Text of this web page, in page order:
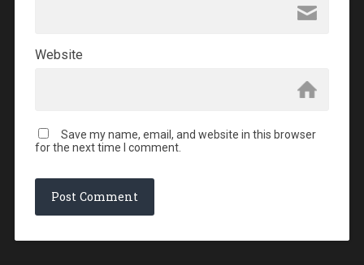
Website
Save my name, email, and website in this browser
for the next time I comment.